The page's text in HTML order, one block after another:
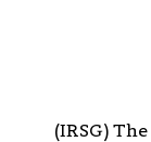
(IRSG)